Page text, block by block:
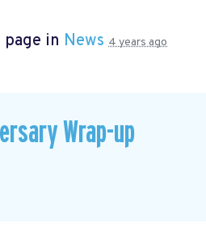
in News 4 years ago
Wrap-up